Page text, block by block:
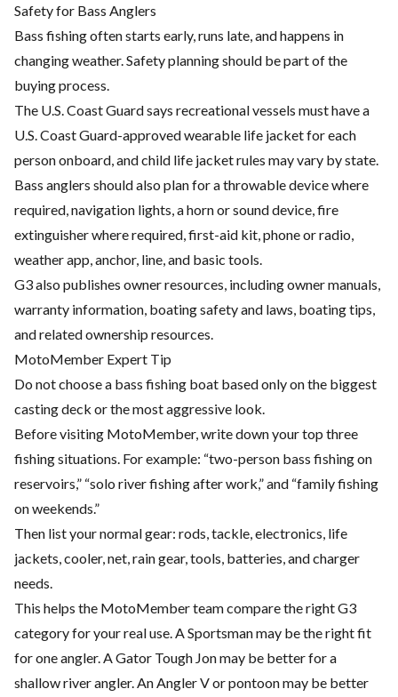
Safety for Bass Anglers
Bass fishing often starts early, runs late, and happens in
changing weather. Safety planning should be part of the
buying process.
The U.S. Coast Guard says recreational vessels must have a
U.S. Coast Guard-approved wearable life jacket for each
person onboard, and child life jacket rules may vary by state.
Bass anglers should also plan for a throwable device where
required, navigation lights, a horn or sound device, fire
extinguisher where required, first-aid kit, phone or radio,
weather app, anchor, line, and basic tools.
G3 also publishes owner resources, including owner manuals,
warranty information, boating safety and laws, boating tips,
and related ownership resources.
MotoMember Expert Tip
Do not choose a bass fishing boat based only on the biggest
casting deck or the most aggressive look.
Before visiting MotoMember, write down your top three
fishing situations. For example: “two-person bass fishing on
reservoirs,” “solo river fishing after work,” and “family fishing
on weekends.”
Then list your normal gear: rods, tackle, electronics, life
jackets, cooler, net, rain gear, tools, batteries, and charger
needs.
This helps the MotoMember team compare the right G3
category for your real use. A Sportsman may be the right fit
for one angler. A Gator Tough Jon may be better for a
shallow river angler. An Angler V or pontoon may be better